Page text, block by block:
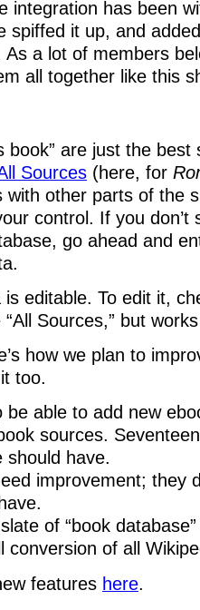
integration has been
spiffed it up, and
As a lot of members
all together like this
book” are just the best
Sources (here, for
with other parts of the
control. If you don’t
go ahead and
is editable. To edit it,
Sources,” but
how we plan to
too.
be able to add new
sources.
should have.
improvement; they
of “book
conversion of all
features here.